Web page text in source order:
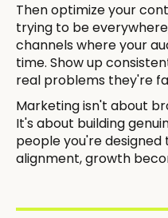
Then optimize your
trying to be
channels where your
time. Show up
real problems they're
Marketing isn't about
It's about building
people you're designed
alignment, growth